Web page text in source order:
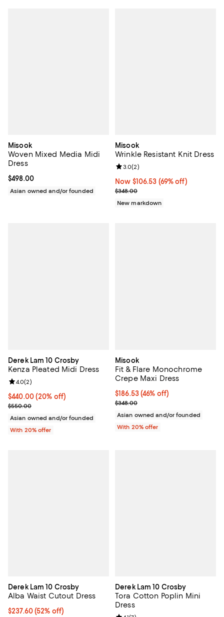
Misook
Woven Mixed Media Midi
Dress
Current price $498.00; ;
$498.00
Asian owned and/or founded
Misook
Wrinkle Resistant Knit Dress
Now $106.53; 69% off;
Now $106.53 (69% off)
Previous price $348.00
$348.00
Review rating: 3.0 out of 5; 2
3.0(2)
New markdown
Derek Lam 10 Crosby
Kenza Pleated Midi Dress
Current price $440.00; 20% off; undefined;
$440.00(20% off)
; Previous price $550.00;
$550.00
Review rating: 4.0 out of 5; 2 reviews;
4.0(2)
Asian owned and/or founded
With 20% offer
Misook
Fit & Flare Monochrome
Crepe Maxi Dress
$186.53; 46% off; undefined;
$186.53(46% off)
Current sale price $233.16;
$348.00
Asian owned and/or founded
With 20% offer
Derek Lam 10 Crosby
Alba Waist Cutout Dress
$237.60; 52% off; undefined;
$237.60(52% off)
Derek Lam 10 Crosby
Tora Cotton Poplin Mini
Dress